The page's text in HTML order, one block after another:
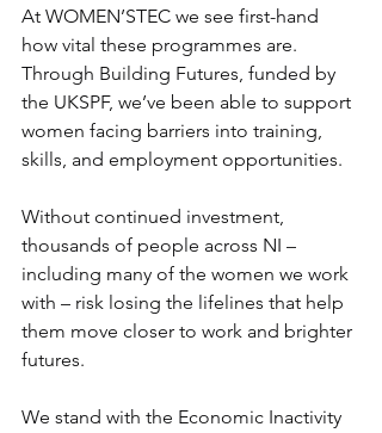
At WOMEN’STEC we see first-hand
how vital these programmes are.
Through Building Futures, funded by
the UKSPF, we’ve been able to support
women facing barriers into training,
skills, and employment opportunities.
Without continued investment,
thousands of people across NI –
including many of the women we work
with – risk losing the lifelines that help
them move closer to work and brighter
futures.
We stand with the Economic Inactivity